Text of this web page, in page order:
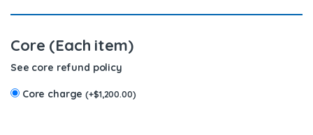
Core (Each item)
See core refund policy
Core charge(+$1,200.00)